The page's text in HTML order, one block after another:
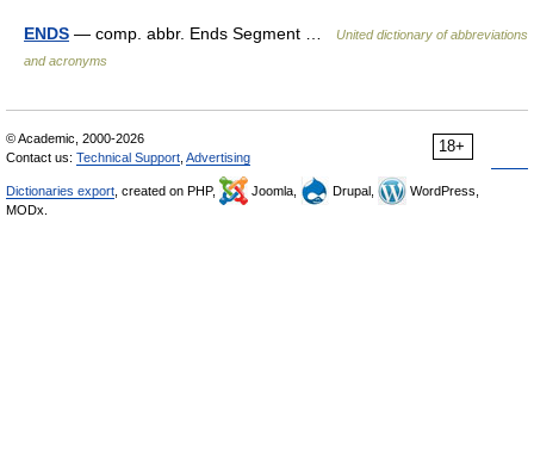
ENDS — comp. abbr. Ends Segment …
United dictionary of abbreviations
and acronyms
18+
© Academic, 2000-2026
Contact us: Technical Support Advertising
Dictionaries export , created on PHP, Joomla, Drupal,
WordPress,
MODx.